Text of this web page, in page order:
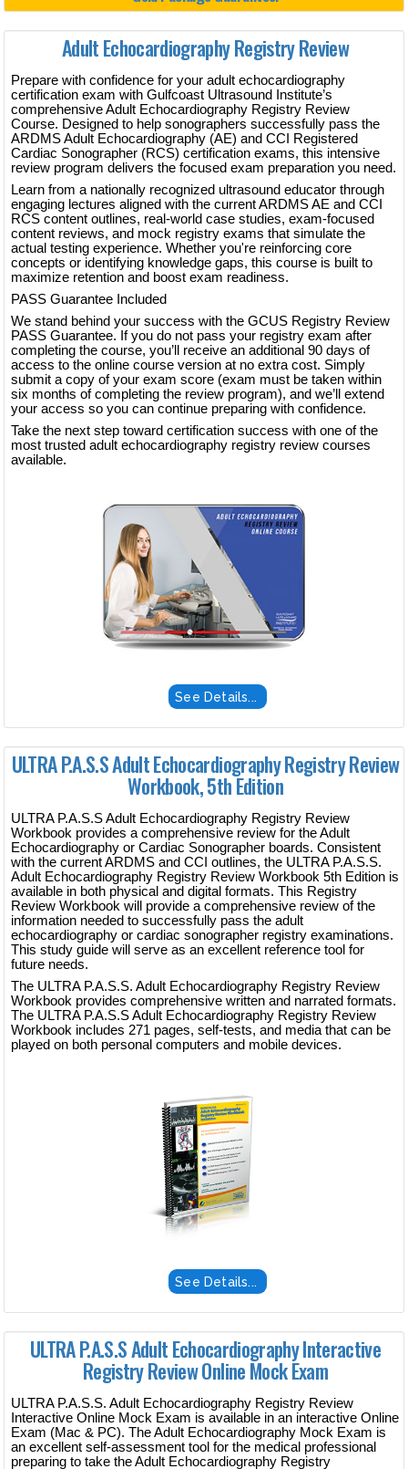
Adult Echocardiography Registry Review
Prepare with confidence for your adult echocardiography
certification exam with Gulfcoast Ultrasound Institute’s
comprehensive Adult Echocardiography Registry Review
Course. Designed to help sonographers successfully pass the
ARDMS Adult Echocardiography (AE) and CCI Registered
Cardiac Sonographer (RCS) certification exams, this intensive
review program delivers the focused exam preparation you need.
Learn from a nationally recognized ultrasound educator through
engaging lectures aligned with the current ARDMS AE and CCI
RCS content outlines, real-world case studies, exam-focused
content reviews, and mock registry exams that simulate the
actual testing experience. Whether you're reinforcing core
concepts or identifying knowledge gaps, this course is built to
maximize retention and boost exam readiness.
PASS Guarantee Included
We stand behind your success with the GCUS Registry Review
PASS Guarantee. If you do not pass your registry exam after
completing the course, you’ll receive an additional 90 days of
access to the online course version at no extra cost. Simply
submit a copy of your exam score (exam must be taken within
six months of completing the review program), and we’ll extend
your access so you can continue preparing with confidence.
Take the next step toward certification success with one of the
most trusted adult echocardiography registry review courses
available.
See Details...
ULTRA P.A.S.S Adult Echocardiography Registry Review
Workbook, 5th Edition
ULTRA P.A.S.S Adult Echocardiography Registry Review
Workbook provides a comprehensive review for the Adult
Echocardiography or Cardiac Sonographer boards. Consistent
with the current ARDMS and CCI outlines, the ULTRA P.A.S.S.
Adult Echocardiography Registry Review Workbook 5th Edition is
available in both physical and digital formats. This Registry
Review Workbook will provide a comprehensive review of the
information needed to successfully pass the adult
echocardiography or cardiac sonographer registry examinations.
This study guide will serve as an excellent reference tool for
future needs.
The ULTRA P.A.S.S. Adult Echocardiography Registry Review
Workbook provides comprehensive written and narrated formats.
The ULTRA P.A.S.S Adult Echocardiography Registry Review
Workbook includes 271 pages, self-tests, and media that can be
played on both personal computers and mobile devices.
See Details...
ULTRA P.A.S.S Adult Echocardiography Interactive
Registry Review Online Mock Exam
ULTRA P.A.S.S. Adult Echocardiography Registry Review
Interactive Online Mock Exam is available in an interactive Online
Exam (Mac & PC). The Adult Echocardiography Mock Exam is
an excellent self-assessment tool for the medical professional
preparing to take the Adult Echocardiography Registry